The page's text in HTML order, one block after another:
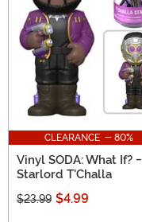
CLEARANCE - 80%
Vinyl SODA: What If? -
Starlord T'Challa
$23.99 $4.99